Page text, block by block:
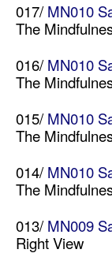
017/MN010
The
016/MN010
The
015/MN010
The
014/MN010
The
013/MN009
Right View